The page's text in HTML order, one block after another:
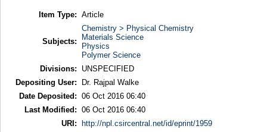
Item Type: Article
Subjects:
Chemistry > Physical Chemistry
Materials Science
Physics
Polymer Science
Divisions:
UNSPECIFIED
Depositing User:
Dr. Rajpal Walke
Date Deposited: 06 Oct 2016 06:40
Last Modified: 06 Oct 2016 06:40
URI:
http://npl.csircentral.net/id/eprint/1959